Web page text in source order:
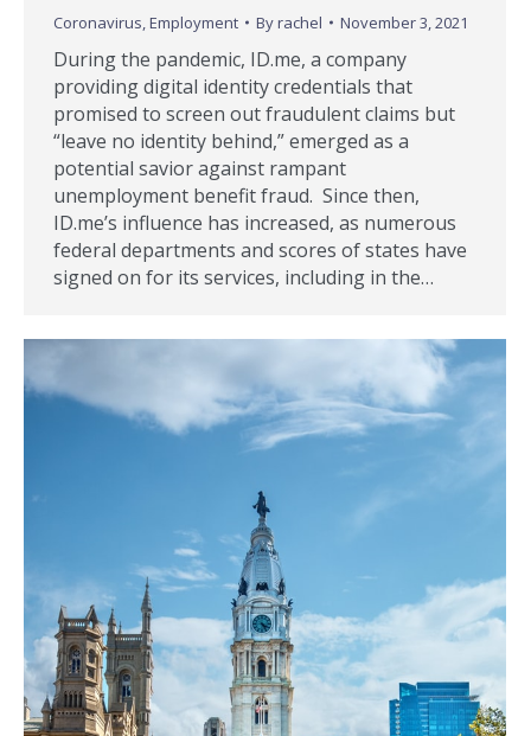
Coronavirus,Employment Byrachel November 3, 2021
During the pandemic, ID.me, a company
providing digital identity credentials that
promised to screen out fraudulent claims but
“leave no identity behind,” emerged as a
potential savior against rampant
unemployment benefit fraud. Since then,
ID.me’s influence has increased, as numerous
federal departments and scores of states have
signed on for its services, including in the…